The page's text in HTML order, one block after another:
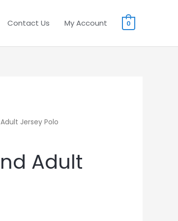
Contact Us My Account 0
Jersey Polo
Adult